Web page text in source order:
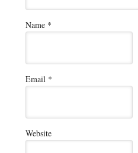
Name *
Email *
Website